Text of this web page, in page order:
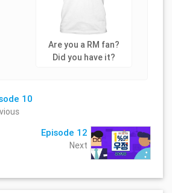
Are you a RM fan?
Did you have it?
10
Episode 12
Next